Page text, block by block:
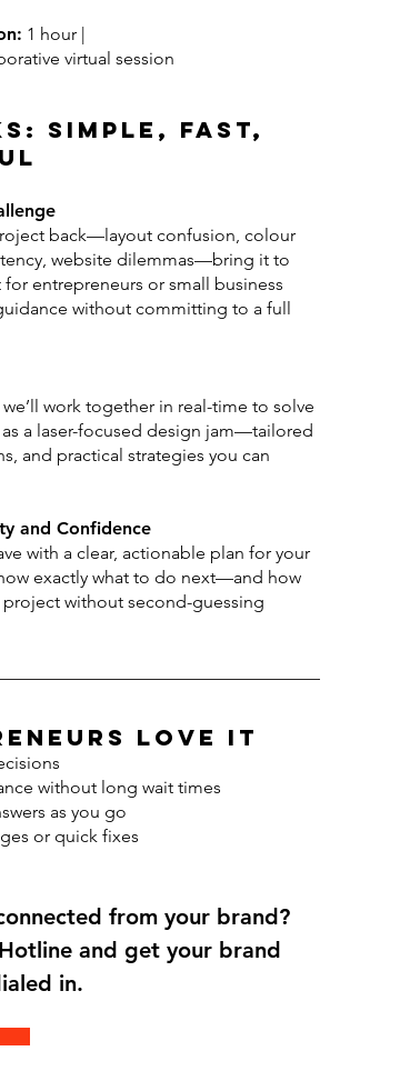
1 hour |
virtual session
Simple, Fast,
back—layout confusion, colour
website dilemmas—bring it to
entrepreneurs or small business
without committing to a full
we’ll work together in real-time to solve
a laser-focused design jam—tailored
and practical strategies you can
and Confidence
with a clear, actionable plan for your
exactly what to do next—and how
without second-guessing
Love It
without long wait times
as you go
or quick fixes
from your brand?
and get your brand
in.